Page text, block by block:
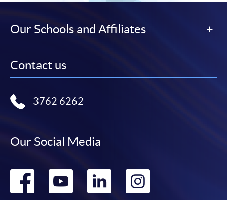
Our Schools and Affiliates
Contact us
3762 6262
Our Social Media
Go Go Go Go